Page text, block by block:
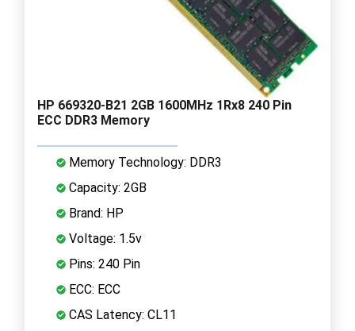
HP 669320-B21 2GB 1600MHz 1Rx8 240 Pin
ECC DDR3 Memory
Memory Technology: DDR3
Capacity: 2GB
Brand: HP
Voltage: 1.5v
Pins: 240 Pin
ECC: ECC
CAS Latency: CL11